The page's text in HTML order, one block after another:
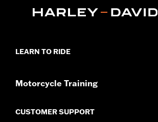
Fosgate® - Primary Amplifier P/N 76001294.
Installation Instructions
Impedance:4 ohm
Frequency Response:48Hz to 28.8kHz
LEARN TO RIDE
Motorcycle Training
CUSTOMER SUPPORT